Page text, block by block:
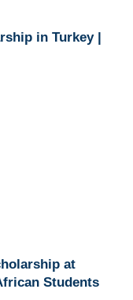
in Turkey |
at
Students